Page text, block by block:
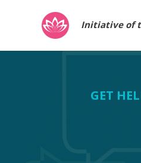
Initiative of
GET